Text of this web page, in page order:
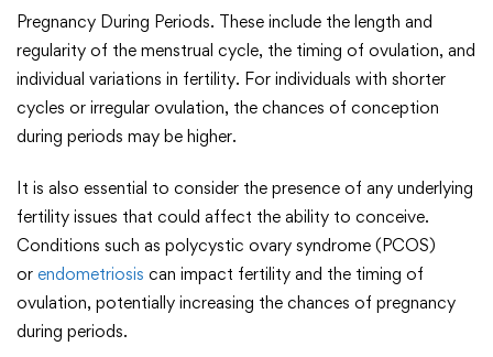
Pregnancy During Periods. These include the length and
regularity of the menstrual cycle, the timing of ovulation, and
individual variations in fertility. For individuals with shorter
cycles or irregular ovulation, the chances of conception
during periods may be higher.
It is also essential to consider the presence of any underlying
fertility issues that could affect the ability to conceive.
Conditions such as polycystic ovary syndrome (PCOS)
or endometriosis can impact fertility and the timing of
ovulation, potentially increasing the chances of pregnancy
during periods.